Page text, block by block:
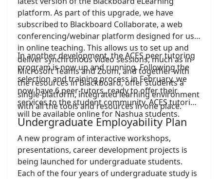
platform. As part of this upgrade, we have
subscribed to Blackboard Collaborate, a web
conferencing/webinar platform designed for use
in online teaching. This allows us to set up and
deliver synchronous video sessions, much as in
Microsoft Teams and Zoom, and together with
the resources in Blackboard, offer students a
single-platform, integrated learning environment
with all the tools and resources in one place.
In another development, the ACES peer tutoring
program is now up and running. Following the
selection and training process in February, we
now have 6 peer-tutors, ready to offer their
services to the student community. ACES tutoring
will be available online for Nashua students.
Undergraduate Employability Plan
A new program of interactive workshops,
presentations, career development projects is
being launched for undergraduate students.
Each of the four years of undergraduate study is